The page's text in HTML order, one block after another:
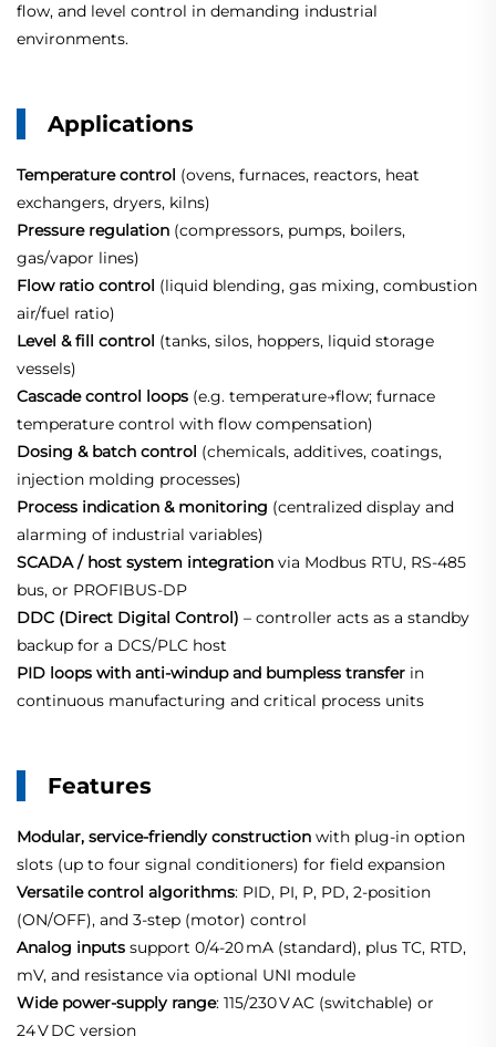
flow, and level control in demanding industrial
environments.
Applications
Temperature control (ovens, furnaces, reactors, heat
exchangers, dryers, kilns)
Pressure regulation (compressors, pumps, boilers,
gas/vapor lines)
Flow ratio control (liquid blending, gas mixing, combustion
air/fuel ratio)
Level & fill control (tanks, silos, hoppers, liquid storage
vessels)
Cascade control loops (e.g. temperature→flow; furnace
temperature control with flow compensation)
Dosing & batch control (chemicals, additives, coatings,
injection molding processes)
Process indication & monitoring (centralized display and
alarming of industrial variables)
SCADA / host system integration via Modbus RTU, RS‑485
bus, or PROFIBUS‑DP
DDC (Direct Digital Control) – controller acts as a standby
backup for a DCS/PLC host
PID loops with anti‑windup and bumpless transfer in
continuous manufacturing and critical process units
Features
Modular, service‑friendly construction with plug‑in option
slots (up to four signal conditioners) for field expansion
Versatile control algorithms: PID, PI, P, PD, 2‑position
(ON/OFF), and 3‑step (motor) control
Analog inputs support 0/4‑20 mA (standard), plus TC, RTD,
mV, and resistance via optional UNI module
Wide power‑supply range: 115/230 V AC (switchable) or
24 V DC version